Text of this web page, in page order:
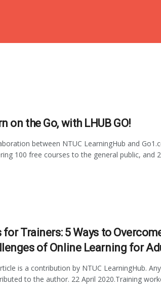
on the Go, with LHUB GO!
between NTUC LearningHub and
100 free courses to the general public, and
for Trainers: 5 Ways to
of Online Learning for
is a contribution by NTUC LearningHub.
to the author. 22 April 2020.Training